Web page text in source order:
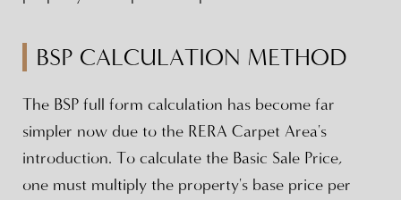
BSP CALCULATION METHOD
The BSP full form calculation has become far
simpler now due to the RERA Carpet Area's
introduction. To calculate the Basic Sale Price,
one must multiply the property's base price per